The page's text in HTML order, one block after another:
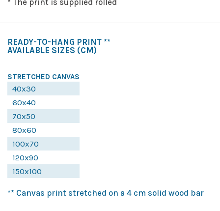
READY-TO-HANG PRINT **
AVAILABLE SIZES (CM)
STRETCHED CANVAS
40x30
60x40
70x50
80x60
100x70
120x90
150x100
** Canvas print stretched on a 4 cm solid wood bar